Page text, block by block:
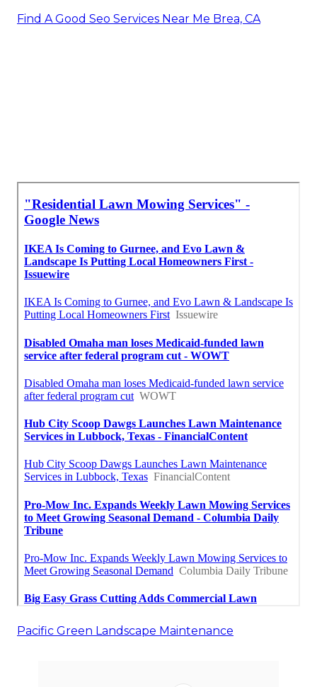
Find A Good Seo Services Near Me Brea, CA
Pacific Green Landscape Maintenance